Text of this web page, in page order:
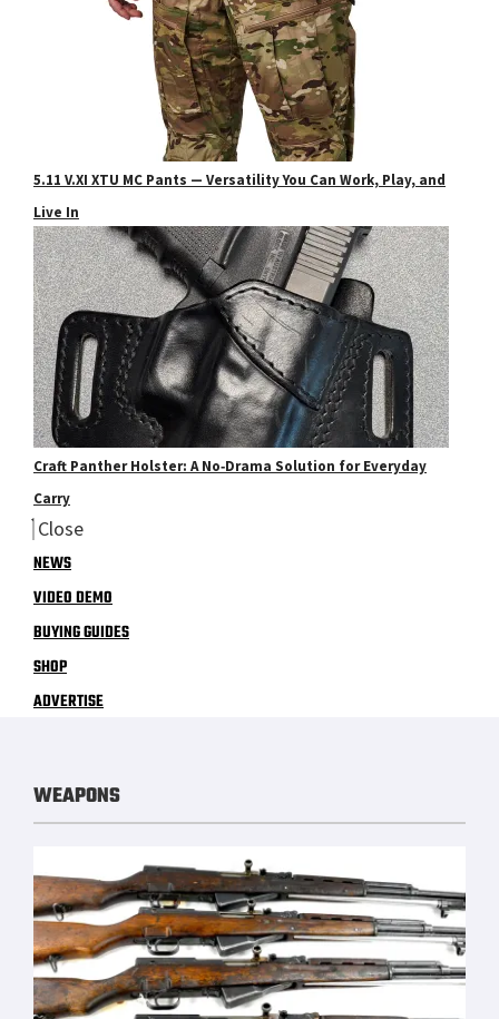
5.11 V.XI XTU MC Pants — Versatility You Can Work, Play, and
Live In
Craft Panther Holster: A No‑Drama Solution for Everyday
Carry
Close
NEWS
VIDEO DEMO
BUYING GUIDES
SHOP
ADVERTISE
WEAPONS